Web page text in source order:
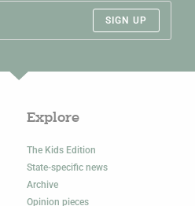
SIGN UP
Explore
The Kids Edition
State-specific news
Archive
Opinion pieces